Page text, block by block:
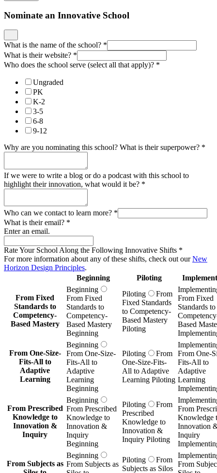
Nominate an Innovative School
What is the name of the school? *
What is their website? *
Who does the school serve (select all that apply)? *
Ungraded
PK
K-2
3-5
6-8
9-12
Why are you nominating this school? What is their superpower? *
If we were to write a blog or do a podcast with this school to
highlight their innovation, what would it be? *
Who can we contact to learn more? *
What is their email? *
Enter an email.
Rate Your School Along the Following Innovative Shifts *
For more information about any of these shifts, check out ourNew
Horizon Design Principles.
Beginning
Piloting
From Fixed
Standards to
Competency-
Based Mastery
Beginning
From Fixed
Standards to
Competency-
Based Mastery
Beginning
Piloting
From
Fixed Standards
to Competency-
Based Mastery
Piloting
From Fixed
Standards to
Based
From One-Size-
Fits-All to
Adaptive
Learning
Beginning
From One-Size-
Fits-All to
Adaptive
Learning
Beginning
Piloting
From
One-Size-Fits-
All to Adaptive
Learning Piloting
From One-
Fits-All to
Adaptive
Learning
From Prescribed
Knowledge to
Innovation &
Inquiry
Beginning
From Prescribed
Knowledge to
Innovation &
Inquiry
Beginning
Piloting
From
Prescribed
Knowledge to
Innovation &
Inquiry Piloting
From
Knowledge
Innovation
Inquiry
From Subjects as
Beginning
From Subjects as
Piloting
From
Subjects as Silos
From